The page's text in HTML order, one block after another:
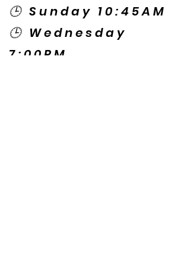
🕒 Sunday 10:45AM
🕒 Wednesday
7:00PM